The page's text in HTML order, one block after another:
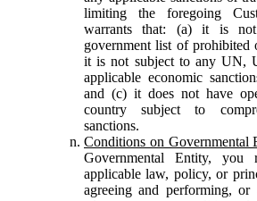
limiting the foregoing
warrants that: (a) it is
government list of prohibited
it is not subject to any UN,
applicable economic
and (c) it does not have
country subject to
sanctions.
Conditions on Governmental
Governmental Entity, you
applicable law, policy, or
agreeing and performing, or